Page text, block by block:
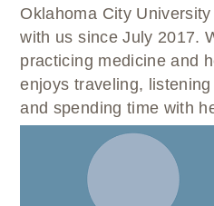
PUBLIC HEALTH AND EDUCATION
PURCHASED REFERRED CARE
VENDOR APPLICATION
Oklahoma City
with us since July 2017.
practicing medicine and
enjoys traveling,
and spending time with